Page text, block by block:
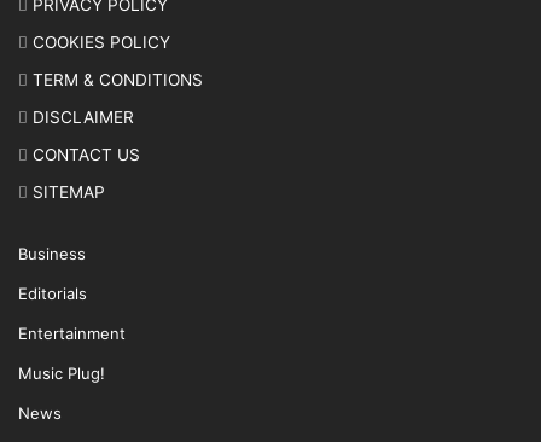
PRIVACY POLICY
COOKIES POLICY
TERM & CONDITIONS
DISCLAIMER
CONTACT US
SITEMAP
Business
Editorials
Entertainment
Music Plug!
News